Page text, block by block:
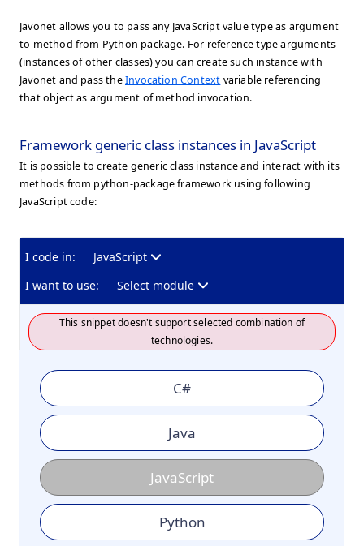
Javonet allows you to pass any JavaScript value type as argument
to method from Python package. For reference type arguments
(instances of other classes) you can create such instance with
Javonet and pass theInvocation Context variable referencing
that object as argument of method invocation.
Framework generic class instances in JavaScript
It is possible to create generic class instance and interact with its
methods from python-package framework using following
JavaScript code:
I code in:
JavaScript
I want to use:
Select module
This snippet doesn't support selected combination of
technologies.
C#
Java
JavaScript
Python